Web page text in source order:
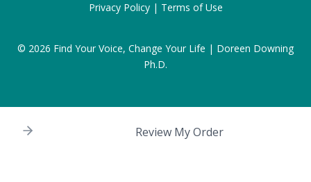
Privacy Policy | Terms of Use
© 2026 Find Your Voice, Change Your Life | Doreen Downing
Ph.D.
Review My Order